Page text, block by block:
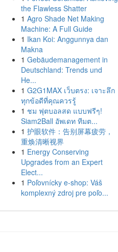
the Flawless Shatter
1 Agro Shade Net Making
Machine: A Full Guide
1 Ikan Koi: Anggunnya dan
Makna
1 Gebäudemanagement in
Deutschland: Trends und
He...
1 G2G1MAX เว็บตรง: เจาะลึก
ทุกข้อดีที่คุณควรรู้
1 ชม ฟุตบอลสด แบบฟรีๆ!
Siam2Ball อัพเดท ทีมต...
1 护眼软件：告别屏幕疲劳，
重焕清晰视界
1 Energy Conserving
Upgrades from an Expert
Elect...
1 Poľovnícky e-shop: Váš
komplexný zdroj pre poľo...